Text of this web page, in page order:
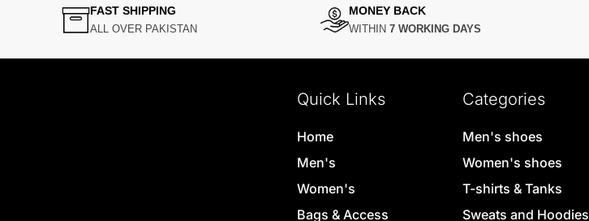
FAST SHIPPING
ALL OVER PAKISTAN
MONEY BACK
WITHIN 7 WORKING DAYS
Quick Links
Home
Men's
Women's
Bags & Access
Categories
Men's shoes
Women's shoes
T-shirts & Tanks
Sweats and Hoodies